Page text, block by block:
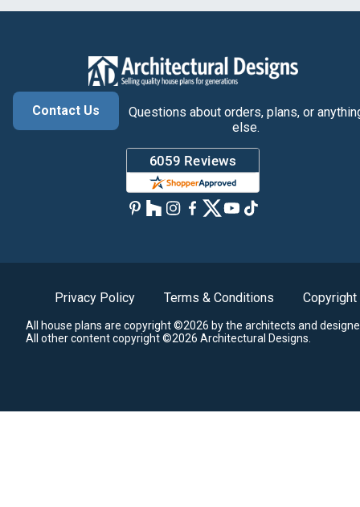
Contact Us
Questions about orders, plans, or
else.
Privacy Policy Terms & Conditions Copyright
All house plans are copyright ©2026 by the architects and
All other content copyright ©2026 Architectural Designs.